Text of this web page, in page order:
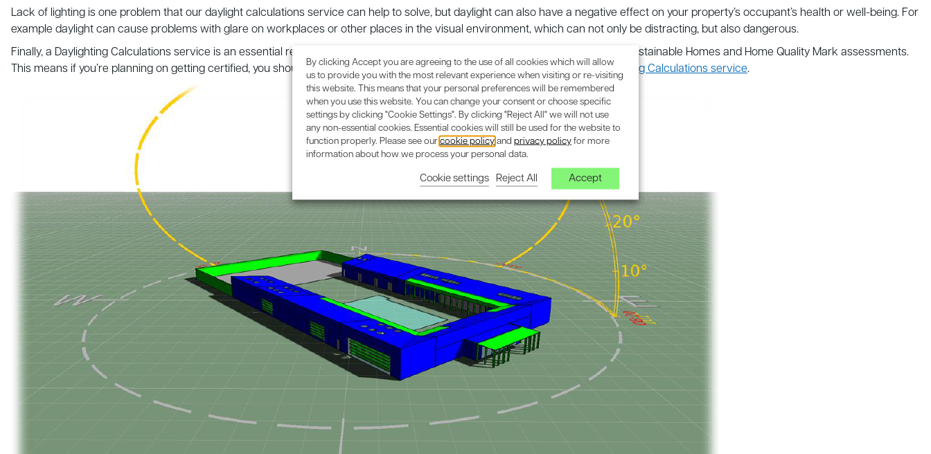
Lack of lighting is one problem that our daylight calculations service can help to solve, but daylight can also have a negative effect on your property’s occupant’s health or well-being. For
example daylight can cause problems with glare on workplaces or other places in the visual environment, which can not only be distracting, but also dangerous.
Finally, a Daylighting Calculations service is an essential requirement to achieve environmental credits for BREEAM, Code for Sustainable Homes and Home Quality Mark assessments.
This means if you’re planning on getting certified, you should
give Encon Associates a calland find out more about our Daylighting Calculations service.
By clicking Accept you are agreeing to the use of all cookies which will allow
us to provide you with the most relevant experience when visiting or re-visiting
this website. This means that your personal preferences will be remembered
when you use this website. You can change your consent or choose specific
settings by clicking "Cookie Settings". By clicking "Reject All" we will not use
any non-essential cookies. Essential cookies will still be used for the website to
function properly. Please see ourcookie policyand privacy policy for more
information about how we process your personal data.
Cookie settings Reject All Accept